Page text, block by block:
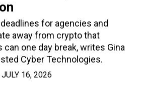
for agencies and
away from crypto that
one day break, writes Gina
Cyber Technologies.
JULY 16, 2026